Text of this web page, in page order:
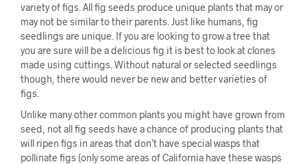
variety of figs. All fig seeds produce unique plants that may or
may not be similar to their parents. Just like humans, fig
seedlings are unique. If you are looking to grow a tree that
you are sure will be a delicious fig it is best to look at clones
made using cuttings. Without natural or selected seedlings
though, there would never be new and better varieties of
figs.
Unlike many other common plants you might have grown from
seed, not all fig seeds have a chance of producing plants that
will ripen figs in areas that don’t have special wasps that
pollinate figs (only some areas of California have these wasps